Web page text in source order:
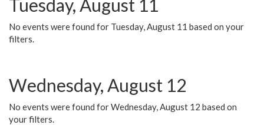
Tuesday, August 11
No events were found for Tuesday, August 11 based on your
filters.
Wednesday, August 12
No events were found for Wednesday, August 12 based on
your filters.